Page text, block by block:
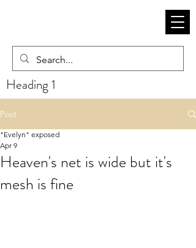
Heading 1
Post
Heaven's net is wide but it's
mesh is fine
"Evelyn" exposed
Apr 9